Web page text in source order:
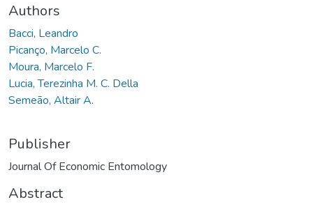
Authors
Bacci, Leandro
Picanço, Marcelo C.
Moura, Marcelo F.
Lucia, Terezinha M. C. Della
Semeão, Altair A.
Publisher
Journal Of Economic Entomology
Abstract